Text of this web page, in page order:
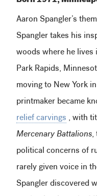
Aaron Spangler’s
Spangler takes his
woods where he lives
Park Rapids,
moving to New York
printmaker became
relief carvings , with
Mercenary Battalions,
political concerns of
rarely given voice in
Spangler discovered